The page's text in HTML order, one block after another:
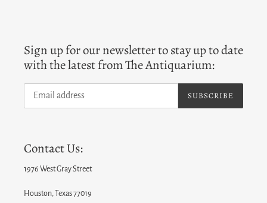
Sign up for our newsletter to stay up to date
with the latest from The Antiquarium:
SUBSCRIBE
Contact Us:
1976 West Gray Street
Houston, Texas 77019